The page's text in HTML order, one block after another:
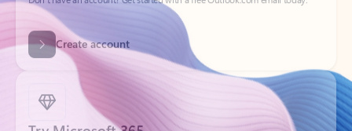
Try Microsoft 365
Get the best Outlook experience with a Microsoft 365 subscription.